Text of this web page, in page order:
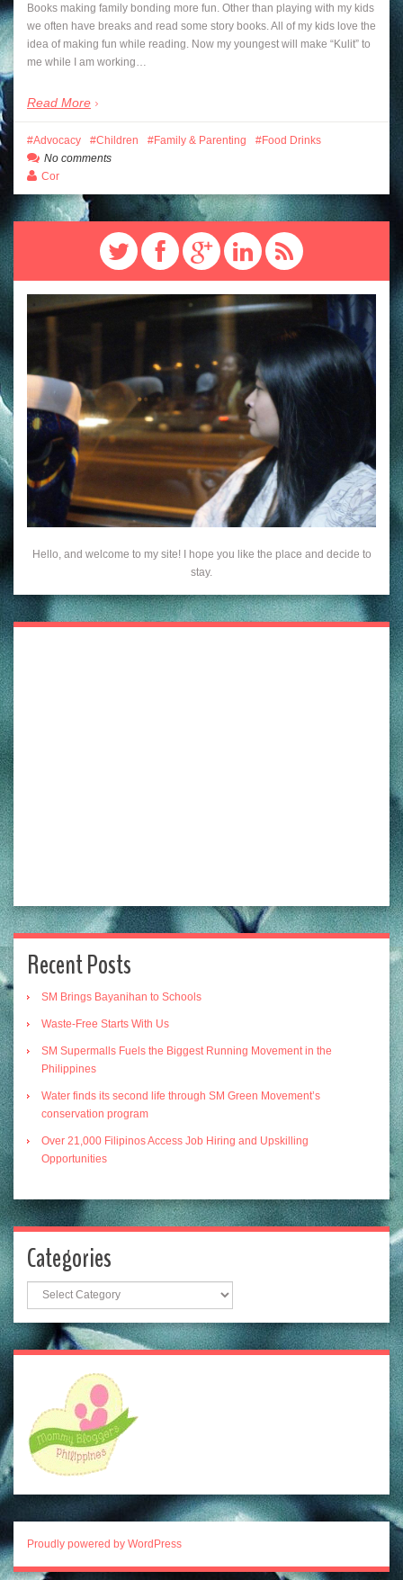
Books making family bonding more fun. Other than playing with my kids
we often have breaks and read some story books. All of my kids love the
idea of making fun while reading. Now my youngest will make “Kulit” to
me while I am working…
Read More
Advocacy Children Family & Parenting
Food Drinks
No comments
Cor
Hello, and welcome to my site! I hope you like the place and decide to
stay.
Recent Posts
SM Brings Bayanihan to Schools
Waste-Free Starts With Us
SM Supermalls Fuels the Biggest Running Movement in the
Philippines
Water finds its second life through SM Green Movement’s
conservation program
Over 21,000 Filipinos Access Job Hiring and Upskilling
Opportunities
Categories
Categories
Proudly powered by WordPress